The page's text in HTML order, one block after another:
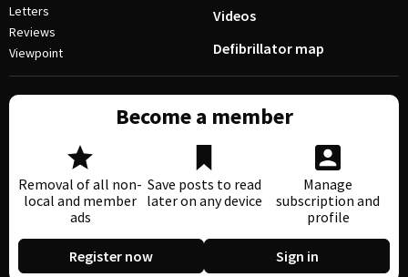
Letters
Reviews
Viewpoint
Videos
Defibrillator map
Become a member
Removal of all non-
local and member
ads
Save posts to read
later on any device
Manage
subscription and
profile
Register now Sign in